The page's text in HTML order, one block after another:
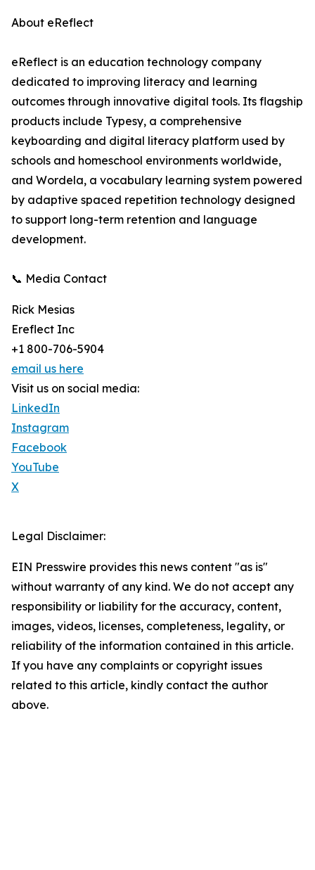
About eReflect
eReflect is an education technology company
dedicated to improving literacy and learning
outcomes through innovative digital tools. Its flagship
products include Typesy, a comprehensive
keyboarding and digital literacy platform used by
schools and homeschool environments worldwide,
and Wordela, a vocabulary learning system powered
by adaptive spaced repetition technology designed
to support long-term retention and language
development.
📞 Media Contact
Rick Mesias
Ereflect Inc
+1 800-706-5904
email us here
Visit us on social media:
LinkedIn
Instagram
Facebook
YouTube
X
Legal Disclaimer:
EIN Presswire provides this news content "as is"
without warranty of any kind. We do not accept any
responsibility or liability for the accuracy, content,
images, videos, licenses, completeness, legality, or
reliability of the information contained in this article.
If you have any complaints or copyright issues
related to this article, kindly contact the author
above.